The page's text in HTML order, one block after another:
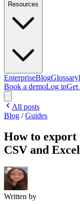
Resources
EnterpriseBlogGlossary
Book a demoLog inGet
All posts
Blog /Guides
How to export
CSV and Excel
Written by